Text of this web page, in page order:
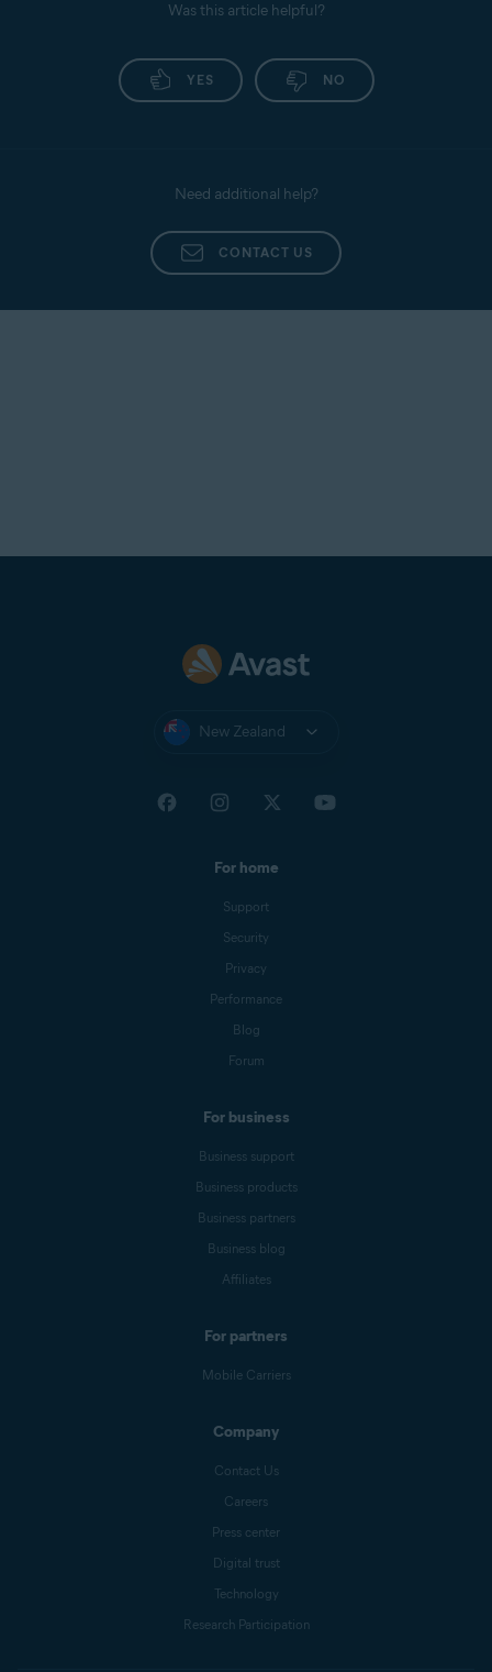
Was this article helpful?
YES NO
Need additional help?
CONTACT US
New Zealand
For home
Support
Security
Privacy
Performance
Blog
Forum
For business
Business support
Business products
Business partners
Business blog
Affiliates
For partners
Mobile Carriers
Company
Contact Us
Careers
Press center
Digital trust
Technology
Research Participation